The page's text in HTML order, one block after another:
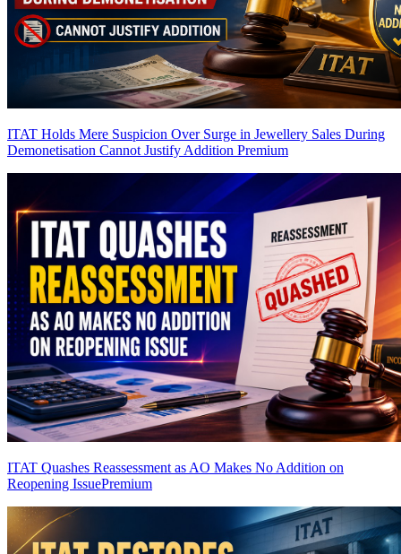
ITAT Holds Mere Suspicion Over Surge in Jewellery Sales During
Demonetisation Cannot Justify Addition Premium
ITAT Quashes Reassessment as AO Makes No Addition on
Reopening IssuePremium